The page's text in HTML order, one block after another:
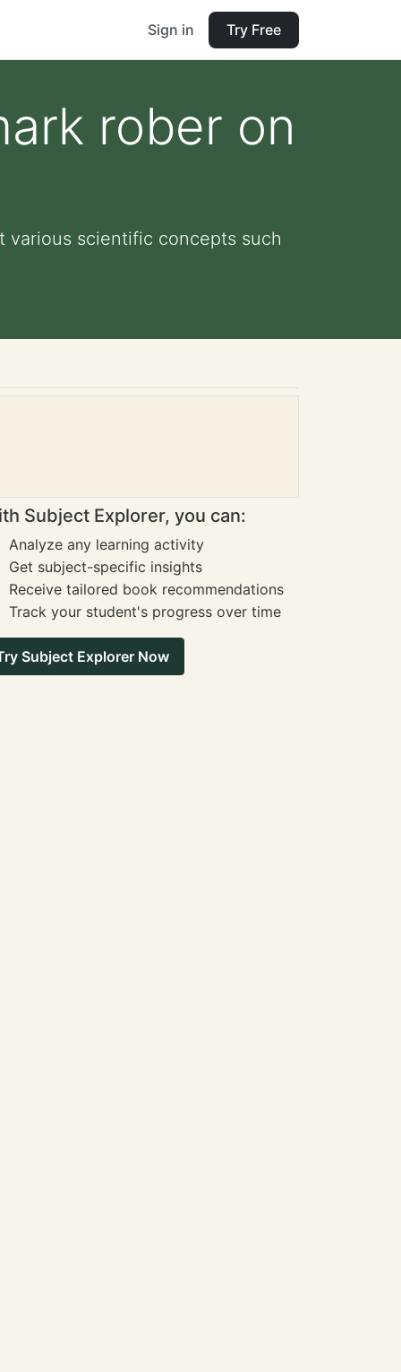
Sign in Try Free
rober on
various scientific concepts such
Subject Explorer, you can:
Analyze any learning activity
Get subject-specific insights
Receive tailored book recommendations
Track your student's progress over time
Subject Explorer Now